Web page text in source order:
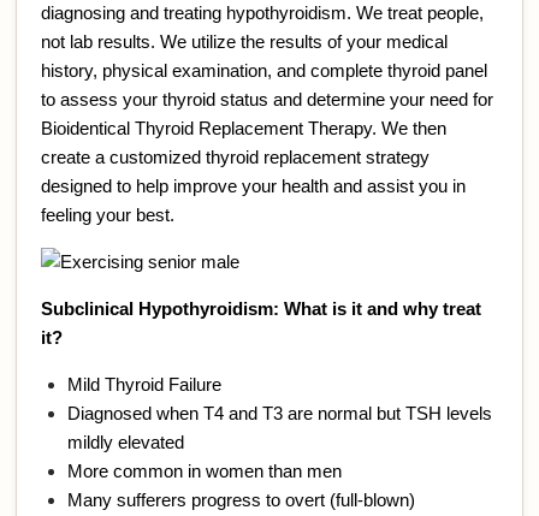
diagnosing and treating hypothyroidism. We treat people,
not lab results. We utilize the results of your medical
history, physical examination, and complete thyroid panel
to assess your thyroid status and determine your need for
Bioidentical Thyroid Replacement Therapy. We then
create a customized thyroid replacement strategy
designed to help improve your health and assist you in
feeling your best.
Subclinical Hypothyroidism: What is it and why treat
it?
Mild Thyroid Failure
Diagnosed when T4 and T3 are normal but TSH levels
mildly elevated
More common in women than men
Many sufferers progress to overt (full-blown)